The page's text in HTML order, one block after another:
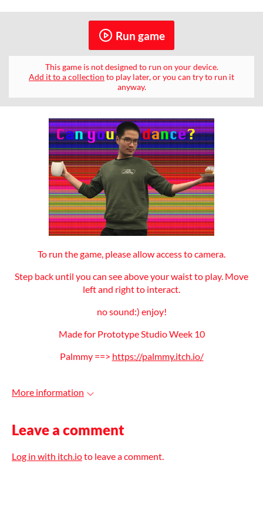
Run game
This game is not designed to run on your device.
Add it to a collection to play later, or you can try to run it
anyway.
To run the game, please allow access to camera.
Step back until you can see above your waist to play. Move
left and right to interact.
no sound:) enjoy!
Made for Prototype Studio Week 10
Palmmy ==> https://palmmy.itch.io/
More information
Leave a comment
Log in with itch.ioto leave a comment.